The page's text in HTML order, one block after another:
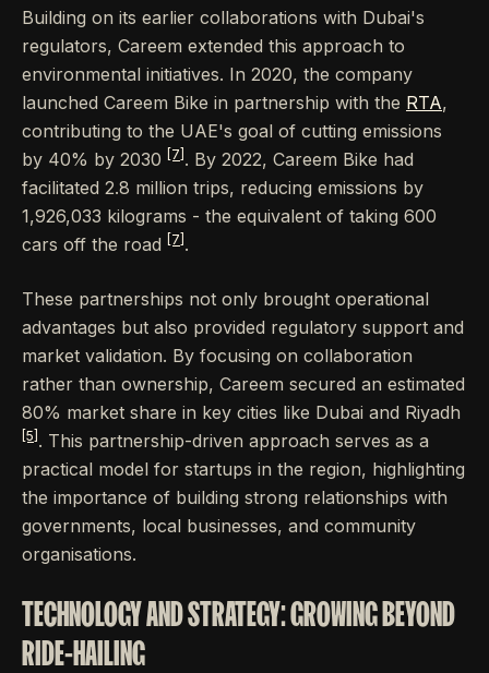
Building on its earlier collaborations with Dubai's
regulators, Careem extended this approach to
environmental initiatives. In 2020, the company
launched Careem Bike in partnership with the RTA,
contributing to the UAE's goal of cutting emissions
by 40% by 2030 [7] . By 2022, Careem Bike had
facilitated 2.8 million trips, reducing emissions by
1,926,033 kilograms - the equivalent of taking 600
cars off the road [7] .
These partnerships not only brought operational
advantages but also provided regulatory support and
market validation. By focusing on collaboration
rather than ownership, Careem secured an estimated
80% market share in key cities like Dubai and Riyadh
[5] . This partnership-driven approach serves as a
practical model for startups in the region, highlighting
the importance of building strong relationships with
governments, local businesses, and community
organisations.
TECHNOLOGY AND STRATEGY: GROWING BEYOND
RIDE-HAILING